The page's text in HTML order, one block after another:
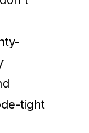
tight